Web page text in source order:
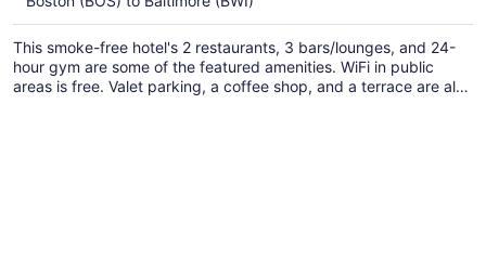
per
person
This smoke-free hotel's 2 restaurants, 3 bars/lounges, and 24-
hour gym are some of the featured amenities. WiFi in public
areas is free. Valet parking, a coffee shop, and a terrace are also